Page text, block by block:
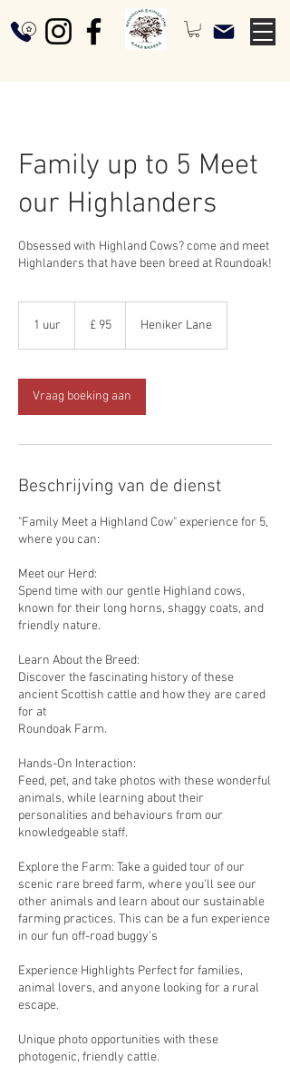
Family up to 5 Meet
our Highlanders
Obsessed with Highland Cows? come and meet
Highlanders that have been breed at Roundoak!
1 uur
pond£ 95 Heniker Lane
Vraag boeking aan
Beschrijving van de dienst
"Family Meet a Highland Cow" experience for 5,
where you can:
Meet our Herd:
Spend time with our gentle Highland cows,
known for their long horns, shaggy coats, and
friendly nature.
Learn About the Breed:
Discover the fascinating history of these
ancient Scottish cattle and how they are cared
for at
Roundoak Farm.
Hands-On Interaction:
Feed, pet, and take photos with these wonderful
animals, while learning about their
personalities and behaviours from our
knowledgeable staff.
Explore the Farm: Take a guided tour of our
scenic rare breed farm, where you'll see our
other animals and learn about our sustainable
farming practices. This can be a fun experience
in our fun off-road buggy's
Experience Highlights Perfect for families,
animal lovers, and anyone looking for a rural
escape.
Unique photo opportunities with these
photogenic, friendly cattle.